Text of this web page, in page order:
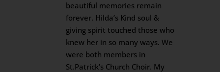
beautiful memories remain
forever. Hilda’s Kind soul &
giving spirit touched those who
knew her in so many ways. We
were both members in
St.Patrick’s Church Choir. My